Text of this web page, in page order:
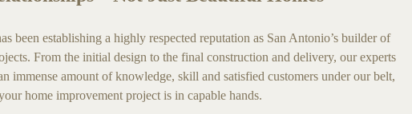
been establishing a highly respected reputation as San Antonio’s builder of
From the initial design to the final construction and delivery, our experts
immense amount of knowledge, skill and satisfied customers under our belt,
home improvement project is in capable hands.